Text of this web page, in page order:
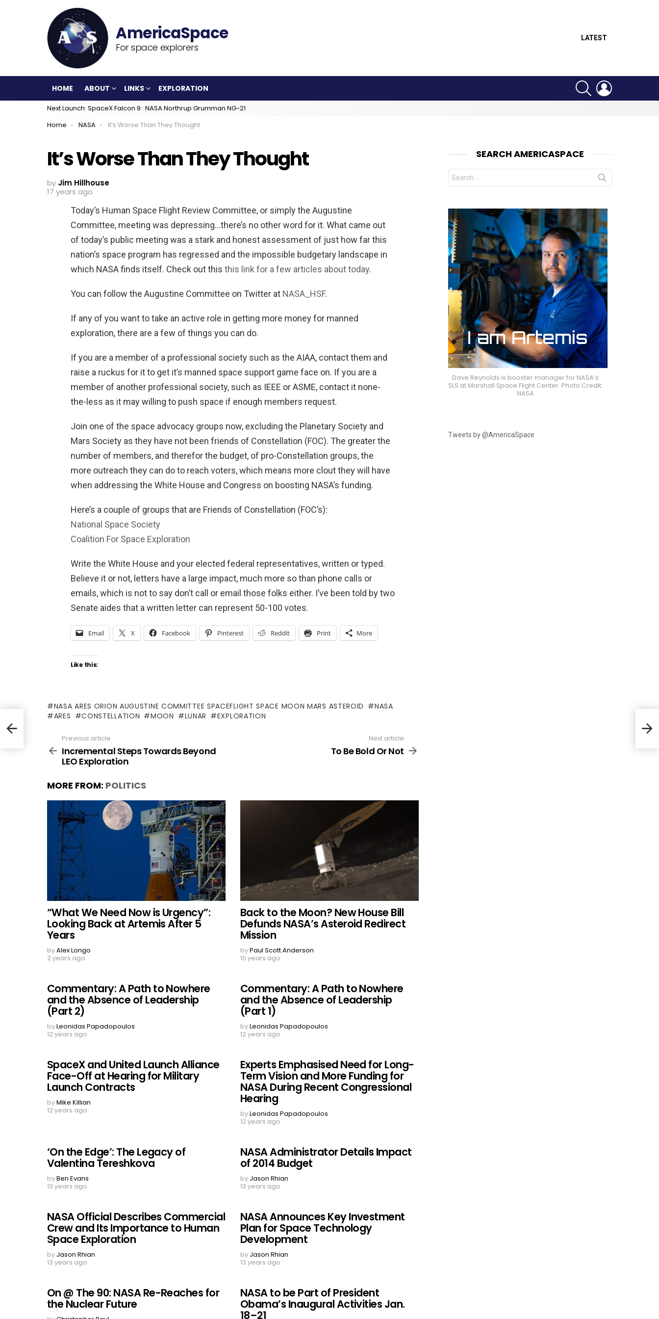
For space explorers
LATEST
HOME ABOUT LINKS EXPLORATION
SEARCH
Next Launch: SpaceX Falcon 9 : NASA Northrup Grumman NG-21
You are here:
Home NASA It’s Worse Than They Thought
It’s Worse Than They Thought
by Jim Hillhouse
17 years ago
Today’s Human Space Flight Review Committee, or simply the Augustine
Committee, meeting was depressing…there’s no other word for it. What came out
of today’s public meeting was a stark and honest assessment of just how far this
nation’s space program has regressed and the impossible budgetary landscape in
which NASA finds itself. Check out this this link for a few articles about today.
You can follow the Augustine Committee on Twitter at NASA_HSF.
If any of you want to take an active role in getting more money for manned
exploration, there are a few of things you can do.
If you are a member of a professional society such as the AIAA, contact them and
raise a ruckus for it to get it’s manned space support game face on. If you are a
member of another professional society, such as IEEE or ASME, contact it none-
the-less as it may willing to push space if enough members request.
Join one of the space advocacy groups now, excluding the Planetary Society and
Mars Society as they have not been friends of Constellation (FOC). The greater the
number of members, and therefor the budget, of pro-Constellation groups, the
more outreach they can do to reach voters, which means more clout they will have
when addressing the White House and Congress on boosting NASA’s funding.
Here’s a couple of groups that are Friends of Constellation (FOC’s):
National Space Society
Coalition For Space Exploration
Write the White House and your elected federal representatives, written or typed.
Believe it or not, letters have a large impact, much more so than phone calls or
emails, which is not to say don’t call or email those folks either. I’ve been told by two
Senate aides that a written letter can represent 50-100 votes.
Email X Facebook Pinterest Reddit Print More
Like this:
NASA ARES ORION AUGUSTINE COMMITTEE SPACEFLIGHT SPACE MOON MARS ASTEROID
NASA
ARES
CONSTELLATION MOON LUNAR EXPLORATION
more
Previous article
Incremental Steps Towards Beyond
LEO Exploration
Next article
To Be Bold Or Not
MORE FROM: POLITICS
“What We Need Now is Urgency”:
Looking Back at Artemis After 5
Years
byAlex Longo
2 years ago
Back to the Moon? New House Bill
Defunds NASA’s Asteroid Redirect
Mission
byPaul Scott Anderson
10 years ago
Commentary: A Path to Nowhere
and the Absence of Leadership
(Part 2)
byLeonidas Papadopoulos
12 years ago
Commentary: A Path to Nowhere
and the Absence of Leadership
(Part 1)
byLeonidas Papadopoulos
12 years ago
SpaceX and United Launch Alliance
Face-Off at Hearing for Military
Launch Contracts
byMike Killian
12 years ago
Experts Emphasised Need for Long-
Term Vision and More Funding for
NASA During Recent Congressional
Hearing
byLeonidas Papadopoulos
12 years ago
‘On the Edge’: The Legacy of
Valentina Tereshkova
byBen Evans
13 years ago
NASA Administrator Details Impact
of 2014 Budget
by Jason Rhian
13 years ago
NASA Official Describes Commercial
Crew and Its Importance to Human
Space Exploration
by Jason Rhian
13 years ago
NASA Announces Key Investment
Plan for Space Technology
Development
by Jason Rhian
13 years ago
On @ The 90: NASA Re-Reaches for
the Nuclear Future
NASA to be Part of President
Obama’s Inaugural Activities Jan.
18–21
SEARCH AMERICASPACE
Search
for:
Dave Reynolds is booster manager for NASA’s
SLS at Marshall Space Flight Center. Photo Credit:
NASA
Tweets by @AmericaSpace